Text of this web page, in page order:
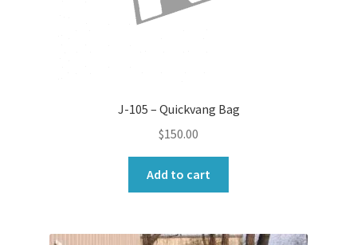
J-105 – Quickvang Bag
$150.00
Add to cart